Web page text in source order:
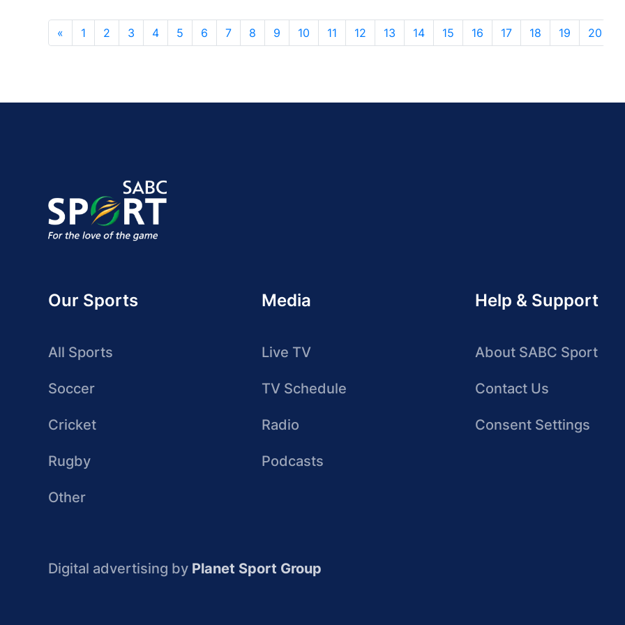
« 1 2 3 4 5 6 7 8 9 10 11 12 13 14 15 16 17 18 19 20
Our Sports
All Sports
Soccer
Cricket
Rugby
Other
Media
Live TV
TV Schedule
Radio
Podcasts
Help & Support
About SABC Sport
Contact Us
Consent Settings
Digital advertising by Planet Sport Group